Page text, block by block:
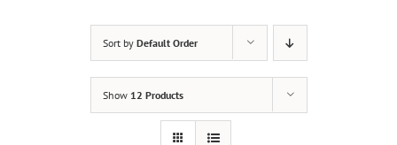
Sort by Default Order
Show 12 Products